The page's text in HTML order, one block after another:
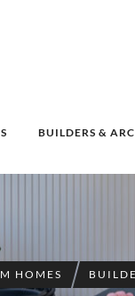
BUILDERS &
HOMES